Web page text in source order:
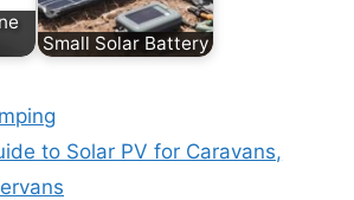
Small Solar Battery
to Solar PV for Caravans,